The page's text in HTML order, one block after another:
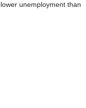
unemployment than